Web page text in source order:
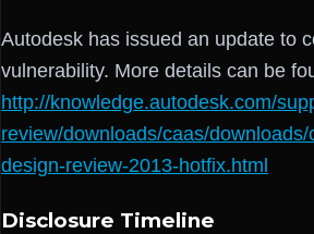
Autodesk has issued an update to
vulnerability. More details can be
http://knowledge.autodesk.com/
review/downloads/caas/
design-review-2013-hotfix.html
Disclosure Timeline